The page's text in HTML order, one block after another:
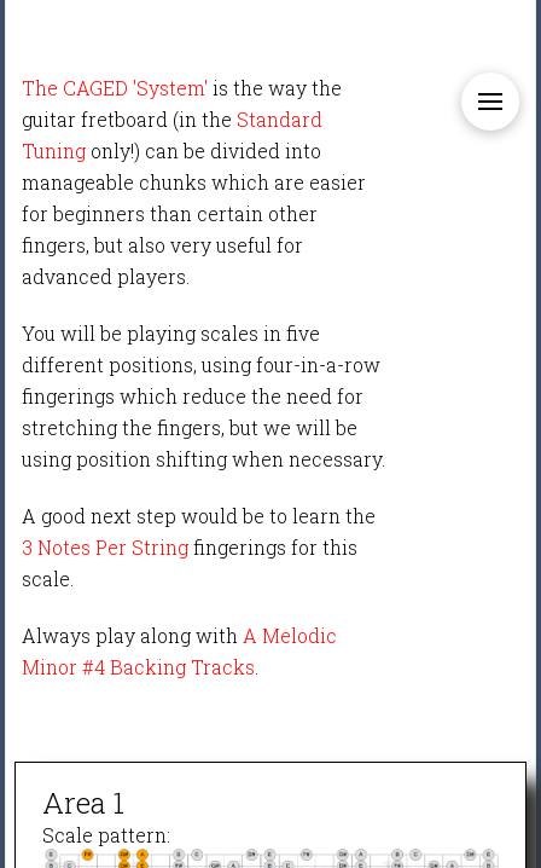
The CAGED 'System' is the way the
guitar fretboard (in the Standard
Tuning only!) can be divided into
manageable chunks which are easier
for beginners than certain other
fingers, but also very useful for
advanced players.
You will be playing scales in five
different positions, using four-in-a-row
fingerings which reduce the need for
stretching the fingers, but we will be
using position shifting when necessary.
A good next step would be to learn the
3 Notes Per Stringfingerings for this
scale.
Always play along with A Melodic
Minor #4 Backing Tracks
Area 1
Scale pattern: